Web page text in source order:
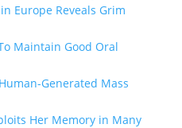
Europe Reveals Grim
Maintain Good Oral
Generated Mass
Her Memory in Many